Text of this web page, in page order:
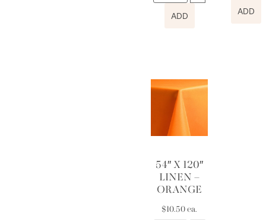
ADD ADD
54″ X 120″
LINEN –
ORANGE
$10.50 ea.